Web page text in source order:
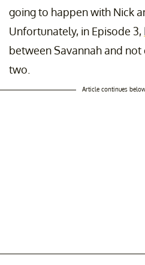
going to happen with Nick
Unfortunately, in Episode 3,
between Savannah and
two.
Article continues